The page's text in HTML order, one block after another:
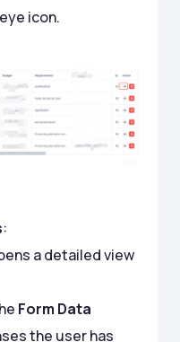
icon.
:
a detailed view
Form Data
the user has